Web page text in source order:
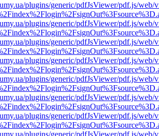
plugins/generic/pdfJsViewer/pdf.js/web/
plugins/generic/pdfJsViewer/pdf.js/web/
plugins/generic/pdfJsViewer/pdf.js/web/
plugins/generic/pdfJsViewer/pdf.js/web/
plugins/generic/pdfJsViewer/pdf.js/web/
plugins/generic/pdfJsViewer/pdf.js/web/
plugins/generic/pdfJsViewer/pdf.js/web/
plugins/generic/pdfJsViewer/pdf.js/web/